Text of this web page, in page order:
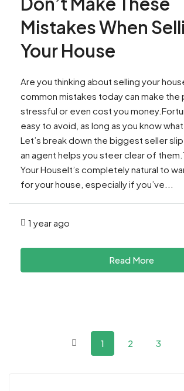
Mistakes When
Your House
Are you thinking about selling your
common mistakes today can make the
stressful or even cost you
easy to avoid, as long as you know
Let’s break down the biggest seller
an agent helps you steer clear of
Your HouseIt’s completely natural to
for your house, especially if you’ve...
1 year ago
Read More
1 2 3